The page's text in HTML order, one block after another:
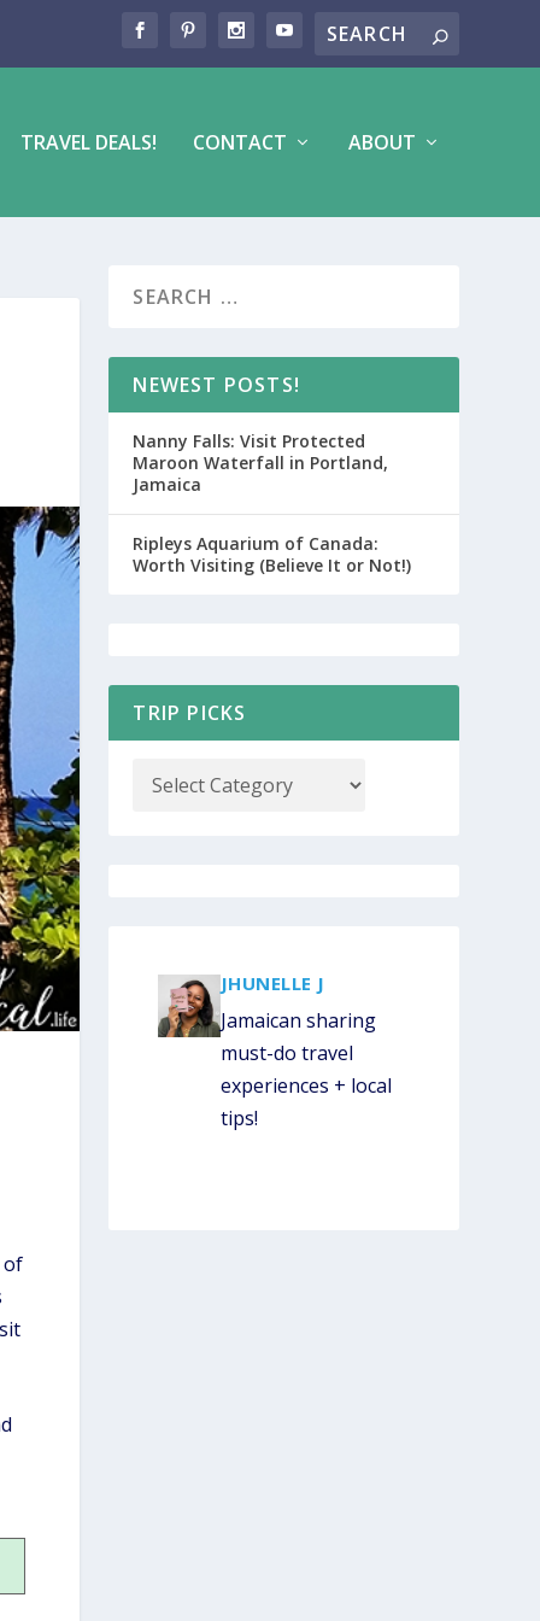
TRAVEL DEALS! CONTACT ABOUT
of
NEWEST POSTS!
Nanny Falls: Visit Protected
Maroon Waterfall in Portland,
Jamaica
Ripleys Aquarium of Canada:
Worth Visiting (Believe It or Not!)
TRIP PICKS
JHUNELLE J
Jamaican sharing
must-do travel
experiences + local
tips!